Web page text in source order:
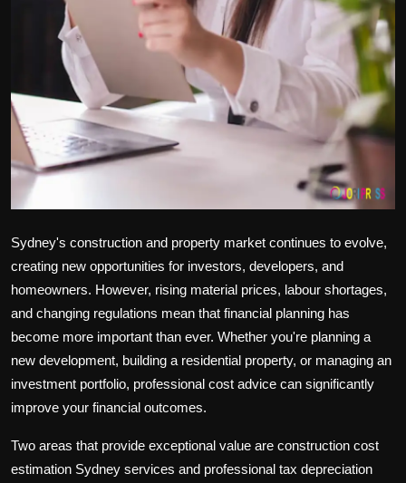
Sydney's construction and property market continues to evolve,
creating new opportunities for investors, developers, and
homeowners. However, rising material prices, labour shortages,
and changing regulations mean that financial planning has
become more important than ever. Whether you're planning a
new development, building a residential property, or managing an
investment portfolio, professional cost advice can significantly
improve your financial outcomes.
Two areas that provide exceptional value are construction cost
estimation Sydney services and professional tax depreciation